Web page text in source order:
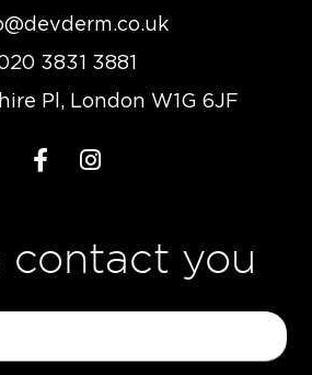
3831 3881
Pl, London W1G 6JF
contact you